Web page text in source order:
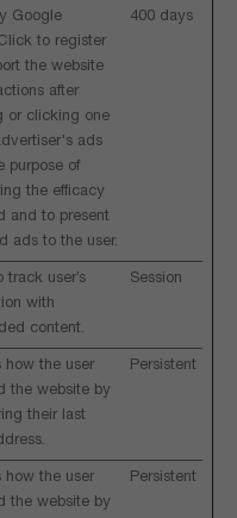
Google
to register
the website
after
or clicking one
ads
purpose of
the efficacy
and to present
ads to the user.
400 days
track user’s
with
content.
Session
how the user
the website by
their last
Persistent
how the user
the website by
Persistent